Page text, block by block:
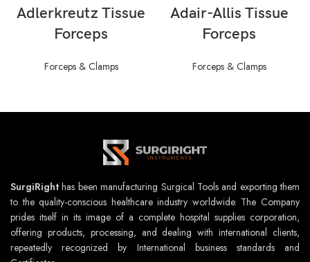
Adlerkreutz Tissue
Forceps
Forceps & Clamps
Adair-Allis Tissue
Forceps
Forceps & Clamps
SurgiRight has been manufacturing Surgical Tools and exporting them
to the quality-conscious healthcare industry worldwide. The Company
prides itself in its image of a complete hospital supplies corporation,
offering products, processing, and dealing with international clients,
repeatedly recognized by International business standards and